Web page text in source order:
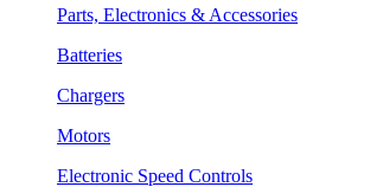
Parts, Electronics & Accessories
Batteries
Chargers
Motors
Electronic Speed Controls